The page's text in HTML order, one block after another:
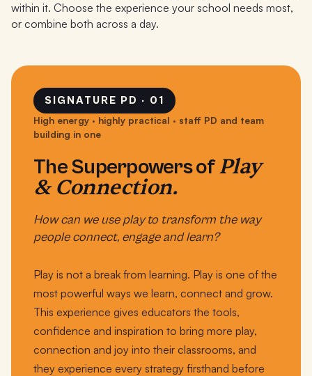
within it. Choose the experience your school needs most,
or combine both across a day.
SIGNATURE PD · 01
High energy · highly practical · staff PD and team
building in one
The Superpowers ofPlay
& Connection.
How can we use play to transform the way
people connect, engage and learn?
Play is not a break from learning. Play is one of the
most powerful ways we learn, connect and grow.
This experience gives educators the tools,
confidence and inspiration to bring more play,
connection and joy into their classrooms, and
they experience every strategy firsthand before